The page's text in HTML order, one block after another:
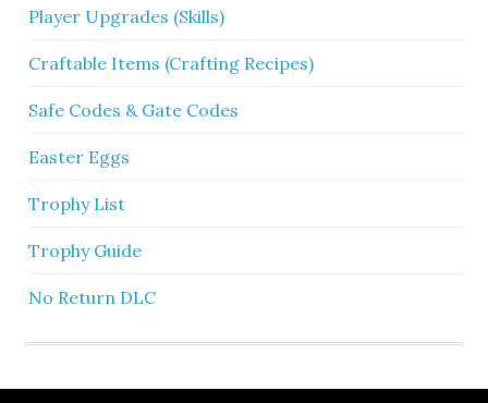
Player Upgrades (Skills)
Craftable Items (Crafting Recipes)
Safe Codes & Gate Codes
Easter Eggs
Trophy List
Trophy Guide
No Return DLC